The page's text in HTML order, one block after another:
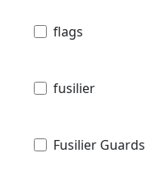
flags
fusilier
Fusilier Guards